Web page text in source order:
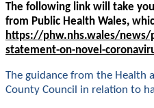
The following link will take
from Public Health Wales,
https://phw.nhs.wales/news/
statement-on-novel-
The guidance from the Health
County Council in relation to